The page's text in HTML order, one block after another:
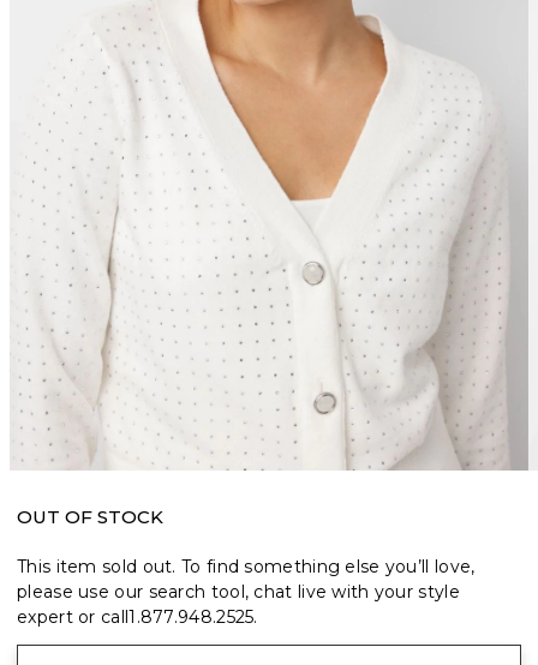
OUT OF STOCK
This item sold out. To find something else you’ll love,
please use our search tool, chat live with your style
expert or call1.877.948.2525.